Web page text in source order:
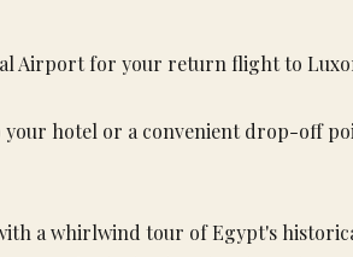
Airport for your return flight to
hotel or a convenient drop-off
a whirlwind tour of Egypt's